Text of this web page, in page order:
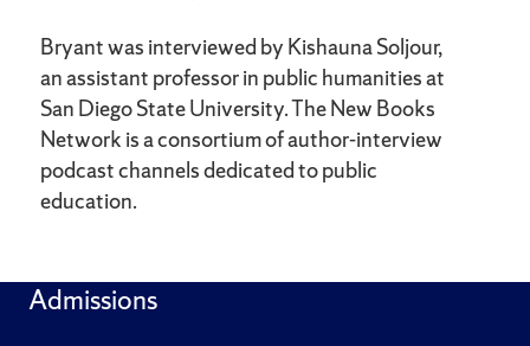
Bryant was interviewed by Kishauna Soljour,
an assistant professor in public humanities at
San Diego State University. The New Books
Network is a consortium of author-interview
podcast channels dedicated to public
education.
Admissions